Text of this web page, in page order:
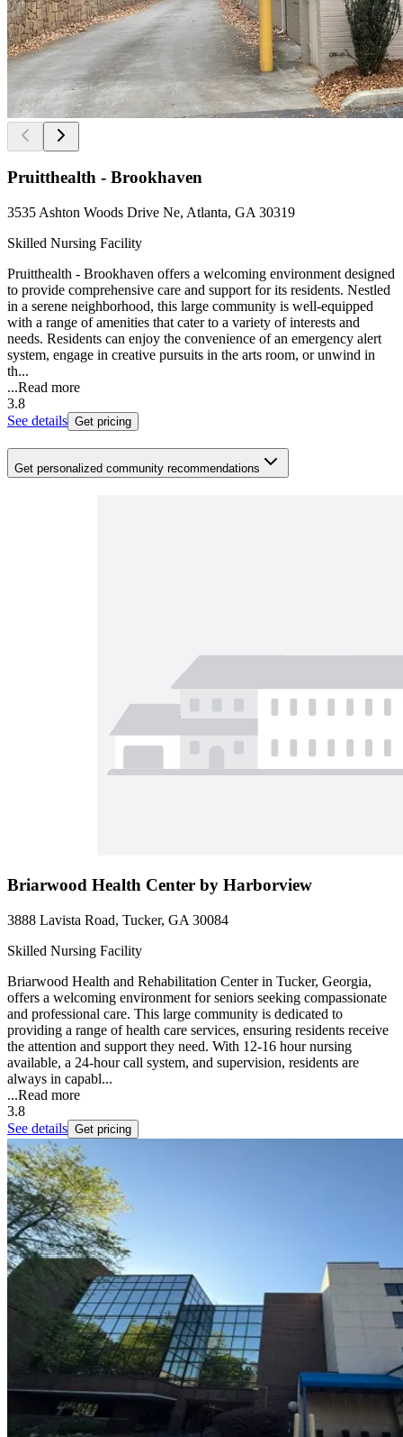
Pruitthealth - Brookhaven
3535 Ashton Woods Drive Ne, Atlanta, GA 30319
Skilled Nursing Facility
Pruitthealth - Brookhaven offers a welcoming environment designed
to provide comprehensive care and support for its residents. Nestled
in a serene neighborhood, this large community is well-equipped
with a range of amenities that cater to a variety of interests and
needs. Residents can enjoy the convenience of an emergency alert
system, engage in creative pursuits in the arts room, or unwind in
th...
...Read more
3.8
See details Get pricing
Get personalized community recommendations
Briarwood Health Center by Harborview
3888 Lavista Road, Tucker, GA 30084
Skilled Nursing Facility
Briarwood Health and Rehabilitation Center in Tucker, Georgia,
offers a welcoming environment for seniors seeking compassionate
and professional care. This large community is dedicated to
providing a range of health care services, ensuring residents receive
the attention and support they need. With 12-16 hour nursing
available, a 24-hour call system, and supervision, residents are
always in capabl...
...Read more
3.8
See details Get pricing